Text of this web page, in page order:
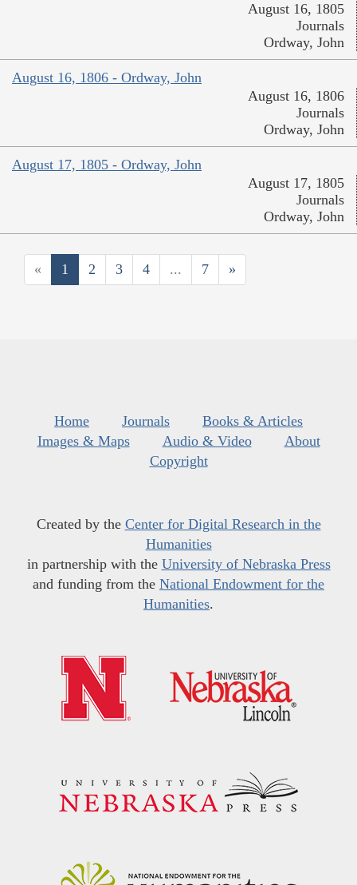
August 16, 1805
Journals
Ordway, John
August 16, 1806 - Ordway, John
August 16, 1806
Journals
Ordway, John
August 17, 1805 - Ordway, John
August 17, 1805
Journals
Ordway, John
« 1 2 3 4 ... 7 »
Home Journals
Books & Articles
Images & Maps
Audio & Video
About
Copyright
Created by the Center for Digital Research in the
Humanities
in partnership with the University of Nebraska Press
and funding from the National Endowment for the
Humanities.